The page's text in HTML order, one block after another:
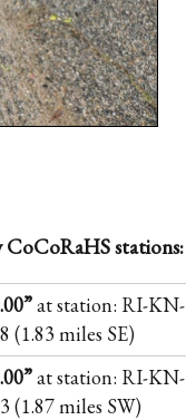
stations:
at station: RI-KN-
(1.83 miles SE)
at station: RI-KN-
(1.87 miles SW)